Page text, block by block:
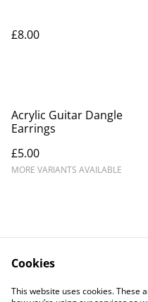
£8.00
Acrylic Guitar Dangle
Earrings
£5.00
MORE VARIANTS AVAILABLE
Contact Us
Privacy Policy
Cookies
This website uses cookies. These